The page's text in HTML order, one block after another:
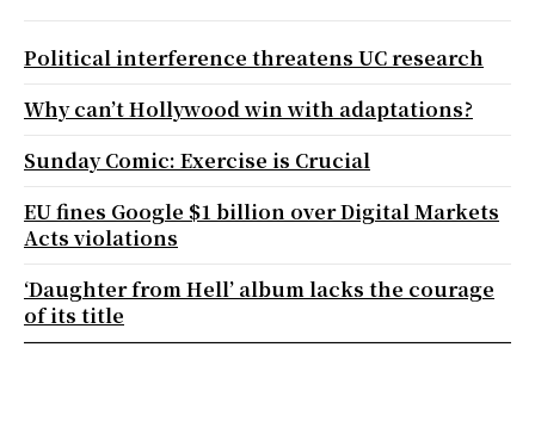
Political interference threatens UC research
Why can’t Hollywood win with adaptations?
Sunday Comic: Exercise is Crucial
EU fines Google $1 billion over Digital Markets
Acts violations
‘Daughter from Hell’ album lacks the courage
of its title